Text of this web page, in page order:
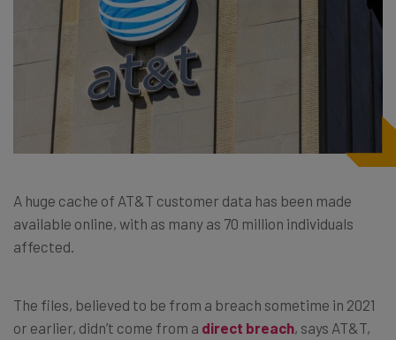
A huge cache of AT&T customer data has been made
available online, with as many as 70 million individuals
affected.
The files, believed to be from a breach sometime in 2021
or earlier, didn’t come from a direct breach, says AT&T,